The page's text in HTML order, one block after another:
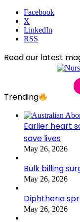
Facebook
X
LinkedIn
RSS
Read our latest
Trending
Earlier heart
save lives
May 26, 2026
Bulk billing
May 26, 2026
Diphtheria
May 26, 2026